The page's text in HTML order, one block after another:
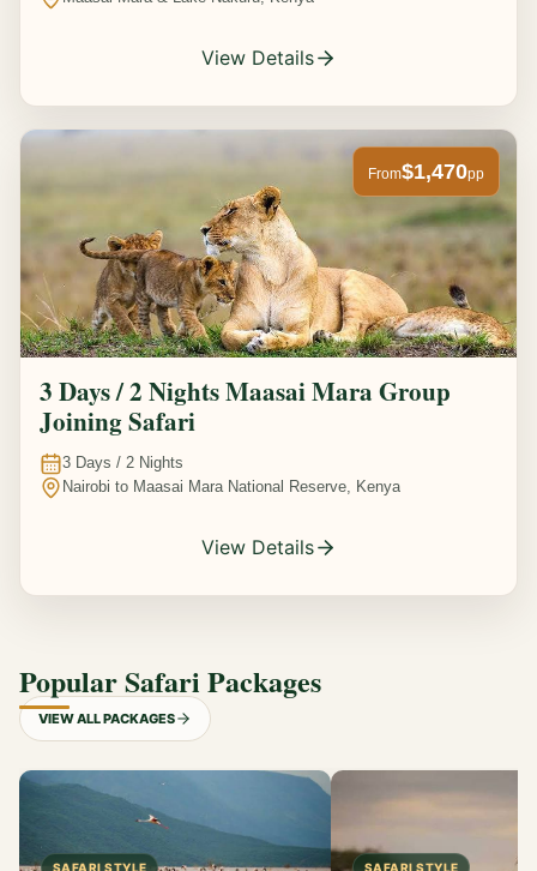
View Details
From$1,470pp
3 Days / 2 Nights Maasai Mara Group
Joining Safari
3 Days / 2 Nights
Nairobi to Maasai Mara National Reserve, Kenya
View Details
Popular Safari Packages
VIEW ALL PACKAGES
SAFARI STYLE SAFARI STYLE